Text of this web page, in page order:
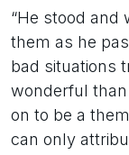
“He stood and
them as he
bad situations
wonderful
on to be a
can only